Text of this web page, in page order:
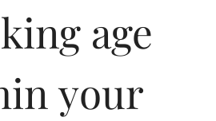
age
your